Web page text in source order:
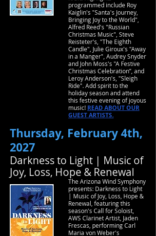
programmed include Roy
Kaiglin's "Santa's Journey,
Bringing Joy to the World",
Alfred Reed's "Russian
Christmas Music", Steve
Reisteter's, "The Eighth
Candle", Julie Giroux's "Away
in a Manger", Audrey Snyder
and John Moss's "A Festive
Christmas Celebration”, and
Leroy Anderson's, "Sleigh
Ride". Add spirit to the
holiday season and attend
this festive evening of joyous
music! READ ABOUT OUR
GUEST ARTISTS.
Thursday, February 4th,
2027
Darkness to Light | Music of
Joy, Loss, Hope & Renewal
The Arizona Wind Symphony
presents: Darkness to Light
| Music of Joy, Loss, Hope &
Renewal, featuring this
season's Call for Soloist,
AWS Clarinet Artist, Jaden
Frescas, performing Carl
Maria von Weber's